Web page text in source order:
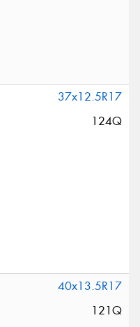
37x12.5R17
124Q
40x13.5R17
121Q